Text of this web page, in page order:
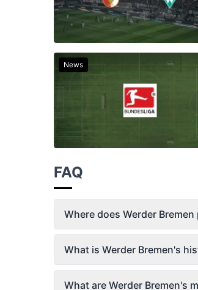
News
FAQ
Where does Werder
What is Werder Bremen's
What are Werder Bremen's